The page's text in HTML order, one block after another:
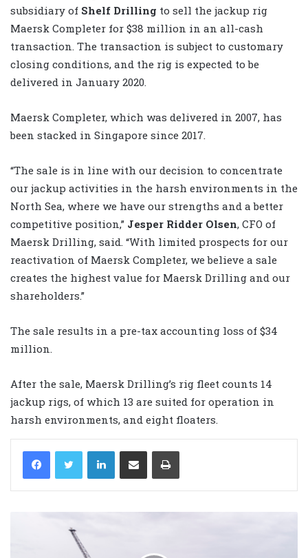
subsidiary of Shelf Drilling to sell the jackup rig
Maersk Completer for $38 million in an all-cash
transaction. The transaction is subject to customary
closing conditions, and the rig is expected to be
delivered in January 2020.
Maersk Completer, which was delivered in 2007, has
been stacked in Singapore since 2017.
“The sale is in line with our decision to concentrate
our jackup activities in the harsh environments in the
North Sea, where we have our strengths and a better
competitive position,” Jesper Ridder Olsen, CFO of
Maersk Drilling, said. “With limited prospects for our
reactivation of Maersk Completer, we believe a sale
creates the highest value for Maersk Drilling and our
shareholders.”
The sale results in a pre-tax accounting loss of $34
million.
After the sale, Maersk Drilling’s rig fleet counts 14
jackup rigs, of which 13 are suited for operation in
harsh environments, and eight floaters.
LinkedIn